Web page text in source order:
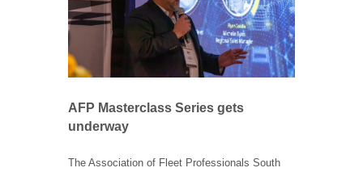
AFP Masterclass Series gets
underway
The Association of Fleet Professionals South